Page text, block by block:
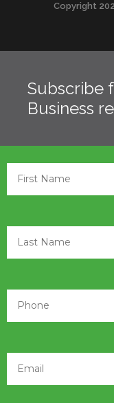
Copyright
Subscribe
Business